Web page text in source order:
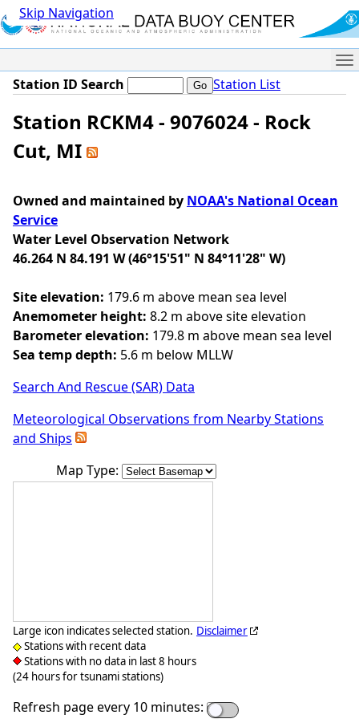
Skip Navigation
Station ID Search Station List
Station RCKM4 - 9076024 - Rock
Cut, MI
Owned and maintained by NOAA's National Ocean
Service
Water Level Observation Network
46.264 N 84.191 W (46°15'51" N 84°11'28" W)
Site elevation: 179.6 m above mean sea level
Anemometer height: 8.2 m above site elevation
Barometer elevation: 179.8 m above mean sea level
Sea temp depth: 5.6 m below MLLW
Search And Rescue (SAR) Data
Meteorological Observations from Nearby Stations
and Ships
Map Type:
Large icon indicates selected station.
Stations with recent data
Stations with no data in last 8 hours
(24 hours for tsunami stations)
Disclaimer
Refresh page every 10 minutes: